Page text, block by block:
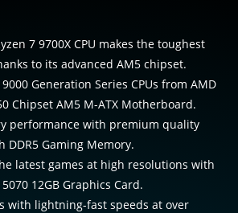
7 9700X CPU makes the toughest
to its advanced AM5 chipset.
Generation Series CPUs from AMD
Chipset AM5 M-ATX Motherboard.
performance with premium quality
DDR5 Gaming Memory.
latest games at high resolutions with
12GB Graphics Card.
with lightning-fast speeds at over